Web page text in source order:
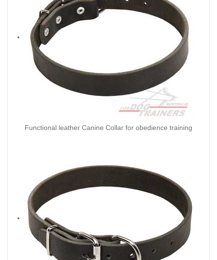
Functional leather Canine Collar for obedience training